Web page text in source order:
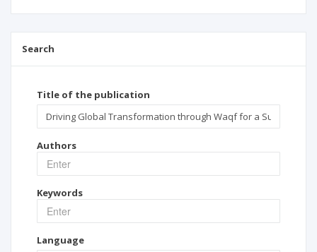
Search
Title of the publication
Authors
Keywords
Language